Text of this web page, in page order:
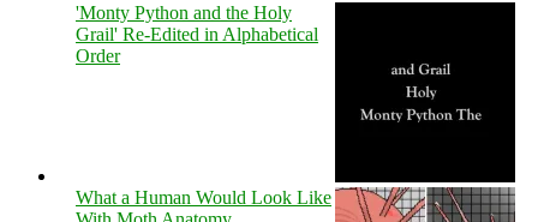
'Monty Python and the Holy
Grail' Re-Edited in Alphabetical
Order
What a Human Would Look Like